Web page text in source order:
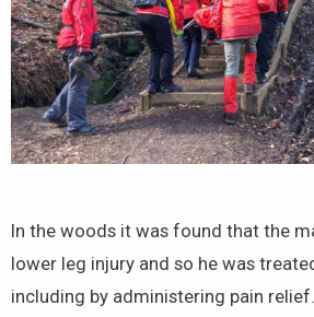
In the woods it was found that the
lower leg injury and so he was
including by administering pain